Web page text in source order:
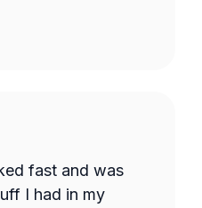
fast and was
I had in my